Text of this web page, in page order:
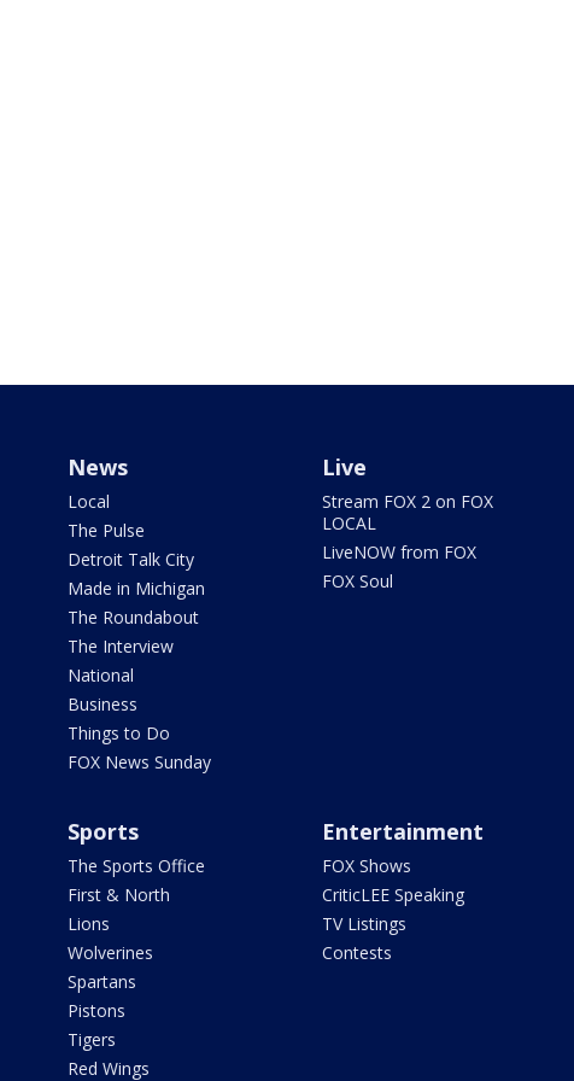
News
Local
The Pulse
Detroit Talk City
Made in Michigan
The Roundabout
The Interview
National
Business
Things to Do
FOX News Sunday
Live
Stream FOX 2 on FOX
LOCAL
LiveNOW from FOX
FOX Soul
Sports
The Sports Office
First & North
Lions
Wolverines
Spartans
Pistons
Tigers
Red Wings
Entertainment
FOX Shows
CriticLEE Speaking
TV Listings
Contests